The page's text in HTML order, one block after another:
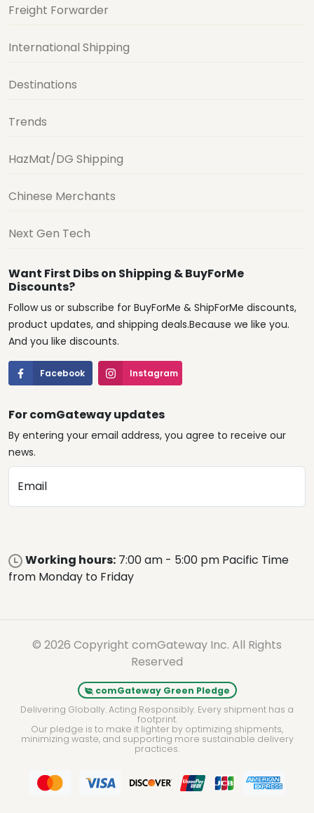
Freight Forwarder
International Shipping
Destinations
Trends
HazMat/DG Shipping
Chinese Merchants
Next Gen Tech
Want First Dibs on Shipping & BuyForMe
Discounts?
Follow us or subscribe for BuyForMe & ShipForMe discounts,
product updates, and shipping deals.Because we like you.
And you like discounts.
Facebook Instagram
For comGateway updates
By entering your email address, you agree to receive our
news.
Email
Working hours: 7:00 am - 5:00 pm Pacific Time
from Monday to Friday
© 2026 Copyright comGateway Inc. All Rights
Reserved
comGateway Green Pledge
Delivering Globally. Acting Responsibly. Every shipment has a
footprint.
Our pledge is to make it lighter by optimizing shipments,
minimizing waste, and supporting more sustainable delivery
practices.